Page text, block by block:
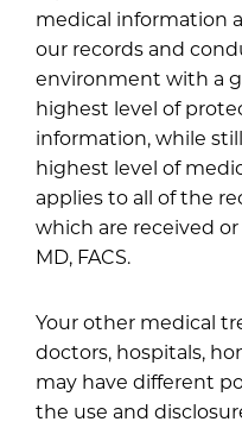
medical information
our records and
environment with a
highest level of
information, while
highest level of
applies to all of the
which are received
MD, FACS.
Your other medical
doctors, hospitals,
may have different
the use and